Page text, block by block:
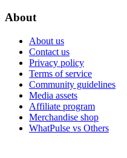
About
About us
Contact us
Privacy policy
Terms of service
Community guidelines
Media assets
Affiliate program
Merchandise shop
WhatPulse vs Others